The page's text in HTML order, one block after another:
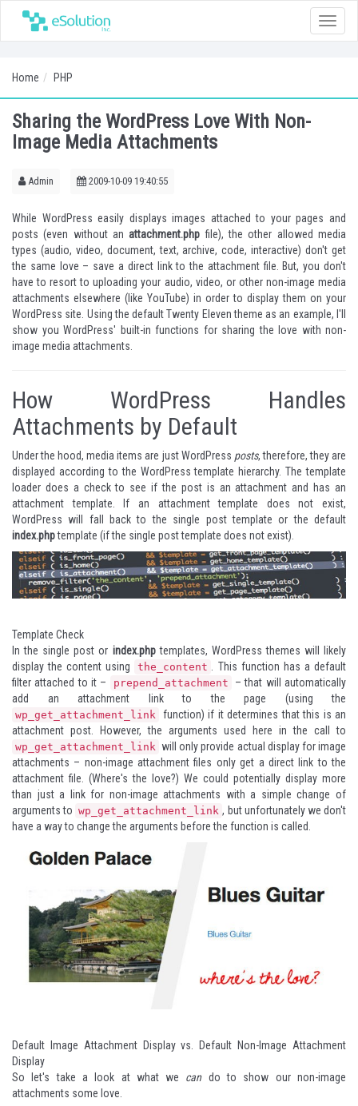
Toggle
Home PHP
Sharing the WordPress Love With Non-
Image Media Attachments
Admin 2009-10-09 19:40:55
While WordPress easily displays images attached to your pages and
posts (even without anattachment.php file), the other allowed media
types (audio, video, document, text, archive, code, interactive) don't get
the same love – save a direct link to the attachment file. But, you don't
have to resort to uploading your audio, video, or other non-image media
attachments elsewhere (like YouTube) in order to display them on your
WordPress site. Using the default Twenty Eleven theme as an example, I'll
show you WordPress' built-in functions for sharing the love with non-
image media attachments.
How WordPress Handles
Attachments by Default
Under the hood, media items are just WordPress posts, therefore, they are
displayed according to the WordPress template hierarchy. The template
loader does a check to see if the post is an attachment and has an
attachment template. If an attachment template does not exist,
WordPress will fall back to the single post template or the default
index.phptemplate (if the single post template does not exist).
Template Check
In the single post or index.phptemplates, WordPress themes will likely
display the content using
the_content
. This function has a default
filter attached to it –
prepend_attachment
– that will automatically
add an attachment link to the page (using the
wp_get_attachment_link
function) if it determines that this is an
attachment post. However, the arguments used here in the call to
wp_get_attachment_link will only provide actual display for image
attachments – non-image attachment files only get a direct link to the
attachment file. (Where's the love?) We could potentially display more
than just a link for non-image attachments with a simple change of
arguments to wp_get_attachment_link , but unfortunately we don't
have a way to change the arguments before the function is called.
Default Image Attachment Display vs. Default Non-Image Attachment
Display
So let's take a look at what we cando to show our non-image
attachments some love.